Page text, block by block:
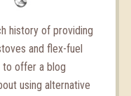
history of providing
and flex-fuel
to offer a blog
using alternative